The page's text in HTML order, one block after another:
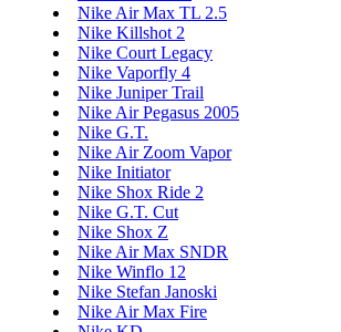
Nike Air Max TL 2.5
Nike Killshot 2
Nike Court Legacy
Nike Vaporfly 4
Nike Juniper Trail
Nike Air Pegasus 2005
Nike G.T.
Nike Air Zoom Vapor
Nike Initiator
Nike Shox Ride 2
Nike G.T. Cut
Nike Shox Z
Nike Air Max SNDR
Nike Winflo 12
Nike Stefan Janoski
Nike Air Max Fire